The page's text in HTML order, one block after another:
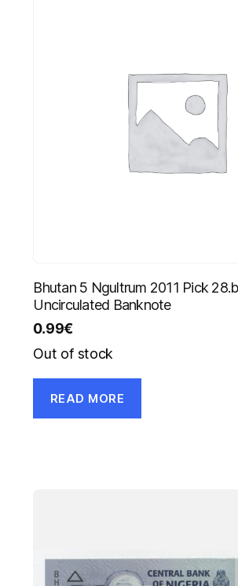
Bhutan 5 Ngultrum 2011 Pick
Uncirculated Banknote
0.99€
Out of stock
READ MORE